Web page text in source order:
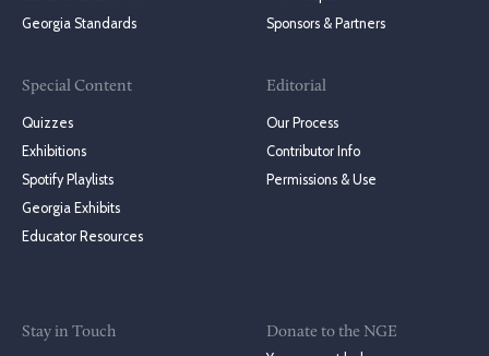
Georgia Standards
Special Content
Quizzes
Exhibitions
Spotify Playlists
Georgia Exhibits
Educator Resources
Sponsors & Partners
Editorial
Our Process
Contributor Info
Permissions & Use
Stay in Touch
Donate to the NGE